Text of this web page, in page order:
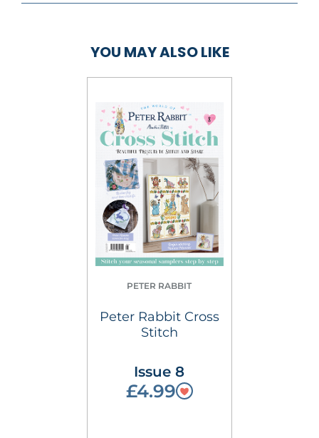
YOU MAY ALSO LIKE
PETER RABBIT
Peter Rabbit Cross
Stitch
Issue 8
£4.99